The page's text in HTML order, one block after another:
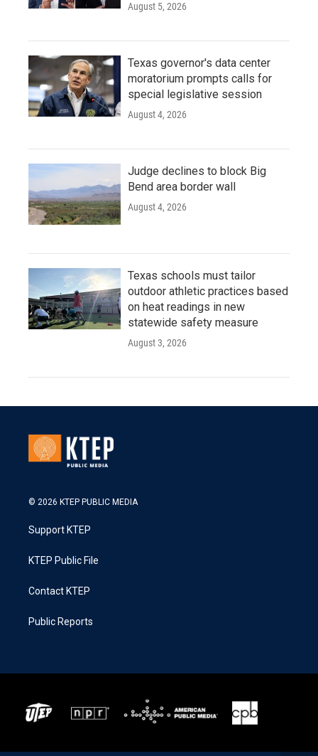
August 5, 2026
Texas governor's data center
moratorium prompts calls for
special legislative session
August 4, 2026
Judge declines to block Big
Bend area border wall
August 4, 2026
Texas schools must tailor
outdoor athletic practices based
on heat readings in new
statewide safety measure
August 3, 2026
© 2026 KTEP PUBLIC MEDIA
Support KTEP
KTEP Public File
Contact KTEP
Public Reports